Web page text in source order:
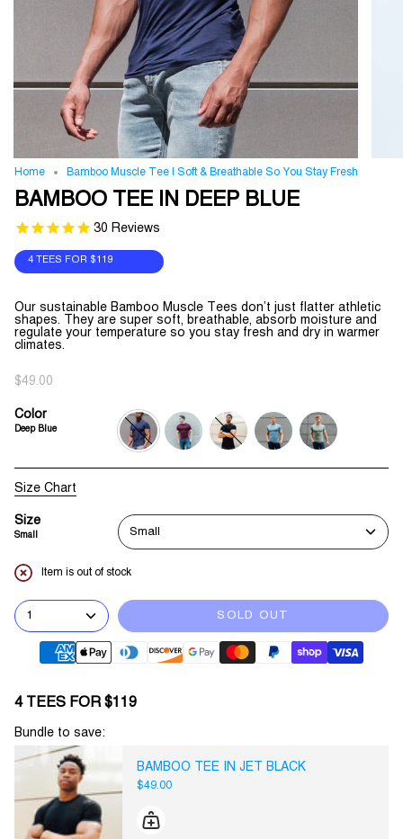
Home Bamboo Muscle Tee | Soft & Breathable So You Stay Fresh
BAMBOO TEE IN DEEP BLUE
30 Reviews
4 TEES FOR $119
Our sustainable Bamboo Muscle Tees don’t just flatter athletic
shapes. They are super soft, breathable, absorb moisture and
regulate your temperature so you stay fresh and dry in warmer
climates.
$49.00
Color
Deep Blue
deep-
blue
black
blue
green
Size Chart
Size
Small Small
Item is out of stock
1 SOLD OUT
4 TEES FOR $119
Bundle to save:
BAMBOO TEE IN JET BLACK
$49.00